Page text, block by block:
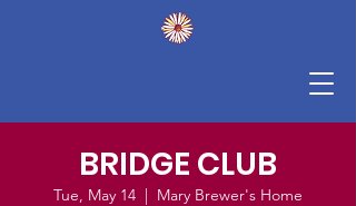
BRIDGE CLUB
Tue, May 14
  |
Mary Brewer's Home